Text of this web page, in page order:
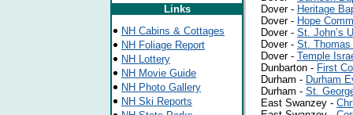
Links
NH Cabins & Cottages
NH Foliage Report
NH Lottery
NH Movie Guide
NH Photo Gallery
NH Ski Reports
Dover - Heritage
Dover - Hope
Dover - St. John’s
Dover - St.
Dover - Temple
Dunbarton - First
Durham - Durham
Durham - St.
East Swanzey -